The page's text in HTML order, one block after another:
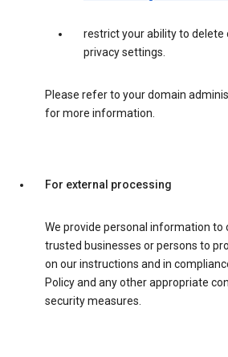
restrict your ability to
privacy settings.
Please refer to your domain
for more information.
For external processing
We provide personal information to
trusted businesses or persons to
on our instructions and in
Policy and any other appropriate
security measures.